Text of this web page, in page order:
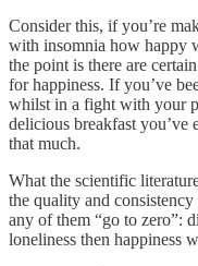
Consider this, if you’re
with insomnia how happy
the point is there are
for happiness. If you’ve
whilst in a fight with your
delicious breakfast you’ve
that much.
What the scientific
the quality and
any of them “go to zero”:
loneliness then happiness